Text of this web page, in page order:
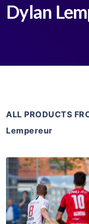
Dylan
ALL PRODUCTS
Lempereur